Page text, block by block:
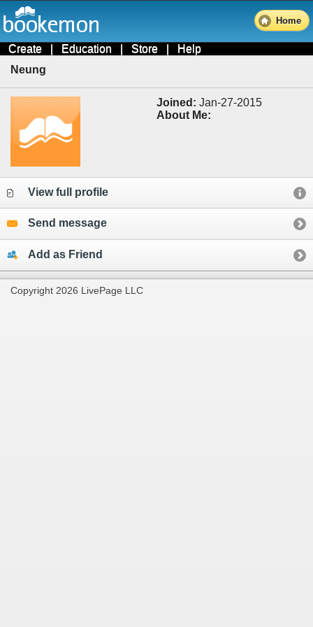
Home
Create | Education | Store | Help
Neung
Joined: Jan-27-2015
About Me:
View full profile
Send message
Add as Friend
Copyright 2026 LivePage LLC